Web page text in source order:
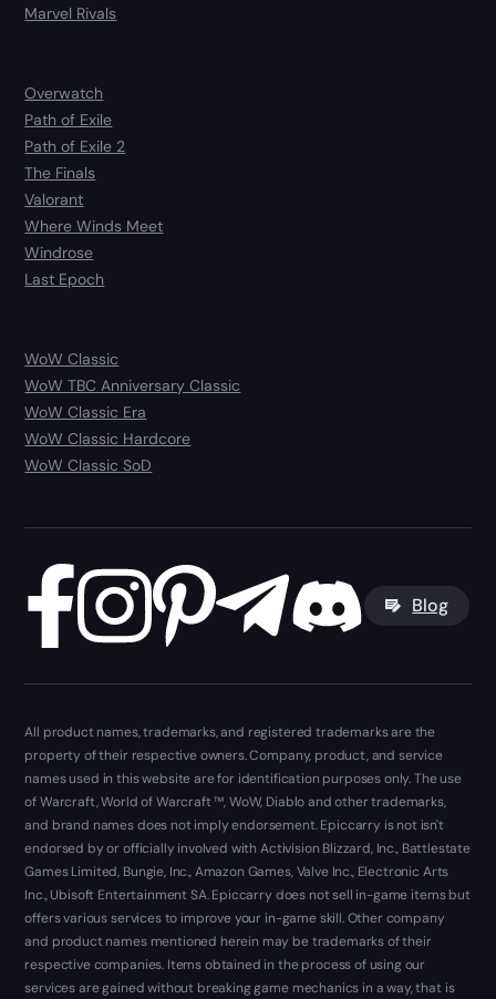
Marvel Rivals
Overwatch
Path of Exile
Path of Exile 2
The Finals
Valorant
Where Winds Meet
Windrose
Last Epoch
WoW Classic
WoW TBC Anniversary Classic
WoW Classic Era
WoW Classic Hardcore
WoW Classic SoD
Blog
All product names, trademarks, and registered trademarks are the
property of their respective owners. Company, product, and service
names used in this website are for identification purposes only. The use
of Warcraft, World of Warcraft ™, WoW, Diablo and other trademarks,
and brand names does not imply endorsement. Epiccarry is not isn't
endorsed by or officially involved with Activision Blizzard, Inc., Battlestate
Games Limited, Bungie, Inc., Amazon Games, Valve Inc., Electronic Arts
Inc., Ubisoft Entertainment SA. Epiccarry does not sell in-game items but
offers various services to improve your in-game skill. Other company
and product names mentioned herein may be trademarks of their
respective companies. Items obtained in the process of using our
services are gained without breaking game mechanics in a way, that is